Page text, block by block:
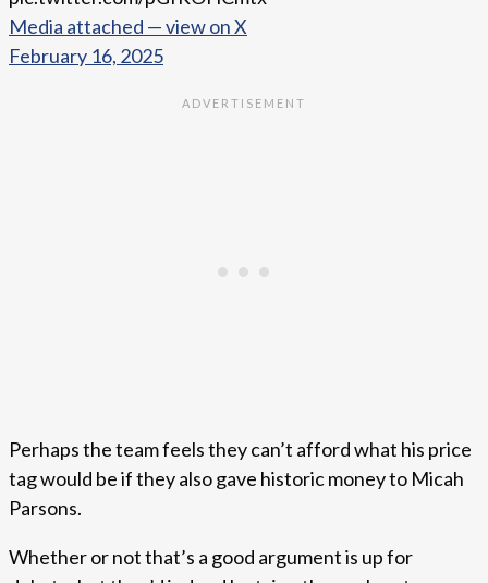
Media attached — view on X
February 16, 2025
Perhaps the team feels they can’t afford what his price
tag would be if they also gave historic money to Micah
Parsons.
Whether or not that’s a good argument is up for